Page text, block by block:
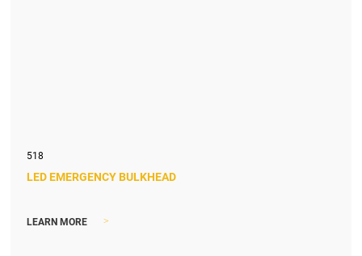
518
LED EMERGENCY BULKHEAD
LEARN MORE >